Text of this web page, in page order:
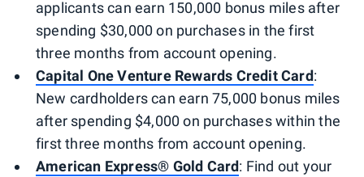
applicants can earn 150,000 bonus miles after
spending $30,000 on purchases in the first
three months from account opening.
Capital One Venture Rewards Credit Card:
New cardholders can earn 75,000 bonus miles
after spending $4,000 on purchases within the
first three months from account opening.
American Express® Gold Card: Find out your